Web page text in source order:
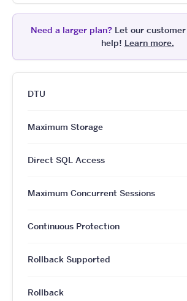
Need a larger plan?Let our customer
help! Learn more.
DTU
Maximum Storage
Direct SQL Access
Maximum Concurrent Sessions
Continuous Protection
Rollback Supported
Rollback